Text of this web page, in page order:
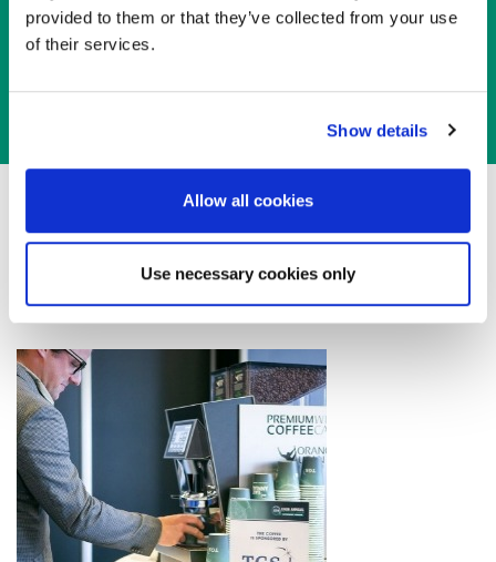
provided to them or that they’ve collected from your use
of their services.
Show details
Allow all cookies
Use necessary cookies only
Sponsor Opportunities
asiapacific@eage.org / +603 2722 0140.